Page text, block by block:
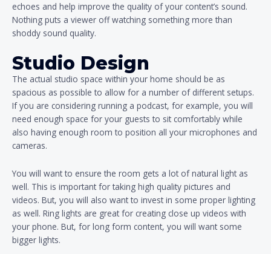
echoes and help improve the quality of your content’s sound.
Nothing puts a viewer off watching something more than
shoddy sound quality.
Studio Design
The actual studio space within your home should be as
spacious as possible to allow for a number of different setups.
If you are considering running a podcast, for example, you will
need enough space for your guests to sit comfortably while
also having enough room to position all your microphones and
cameras.
You will want to ensure the room gets a lot of natural light as
well. This is important for taking high quality pictures and
videos. But, you will also want to invest in some proper lighting
as well. Ring lights are great for creating close up videos with
your phone. But, for long form content, you will want some
bigger lights.